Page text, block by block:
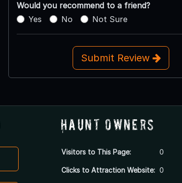
Would you recommend to a friend?
Yes
No Not Sure
Submit Review
Haunt Owners
Visitors to This Page: 0
Clicks to Attraction Website: 0